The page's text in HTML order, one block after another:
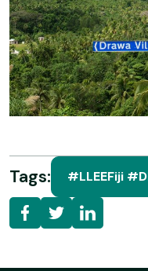
Tags: #LLEEFiji